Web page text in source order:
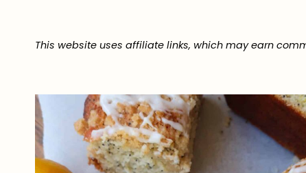
This website uses affiliate links, which may earn